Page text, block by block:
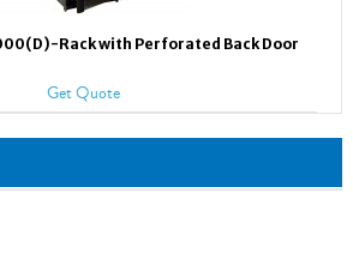
Rack with Perforated Back Door
Get Quote